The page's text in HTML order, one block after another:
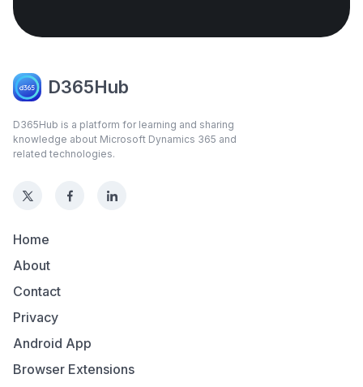
D365Hub
D365Hub is a platform for learning and sharing
knowledge about Microsoft Dynamics 365 and
related technologies.
Home
About
Contact
Privacy
Android App
Browser Extensions